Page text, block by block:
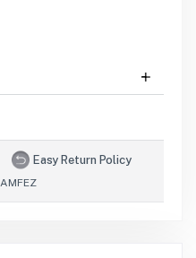
Easy Return Policy
AMFEZ